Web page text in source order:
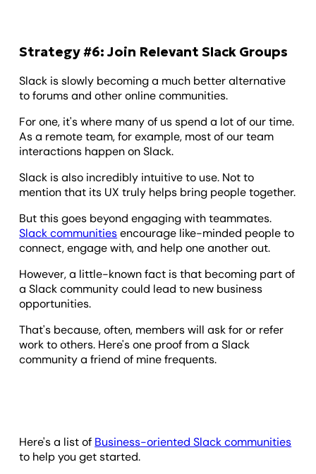
Strategy #6: Join Relevant Slack Groups
Slack is slowly becoming a much better alternative
to forums and other online communities.
For one, it's where many of us spend a lot of our time.
As a remote team, for example, most of our team
interactions happen on Slack.
Slack is also incredibly intuitive to use. Not to
mention that its UX truly helps bring people together.
But this goes beyond engaging with teammates.
Slack communitiesencourage like-minded people to
connect, engage with, and help one another out.
However, a little-known fact is that becoming part of
a Slack community could lead to new business
opportunities.
That's because, often, members will ask for or refer
work to others. Here's one proof from a Slack
community a friend of mine frequents.
Here's a list of Business-oriented Slack communities
to help you get started.